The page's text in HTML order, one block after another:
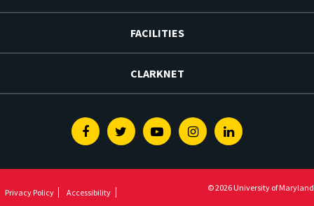
FACILITIES
CLARKNET
FacebookTwitterYoutubeInstagramLinkedin
Privacy Policy Accessibility © 2026 University of Maryland